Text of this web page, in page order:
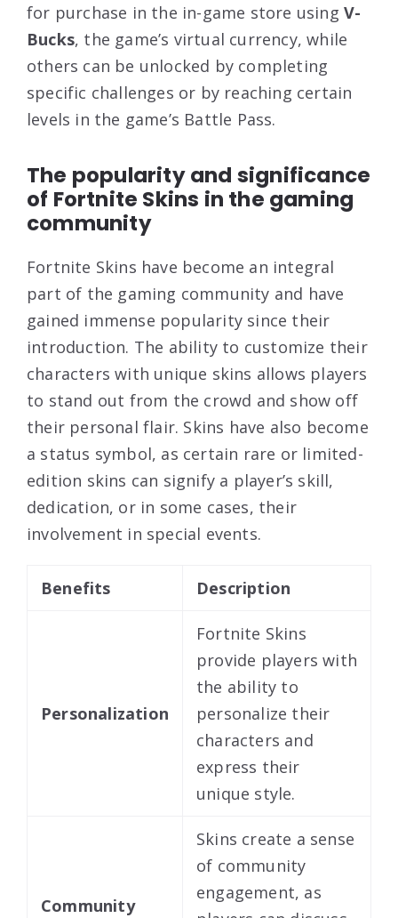
for purchase in the in-game store usingV-
Bucks, the game’s virtual currency, while
others can be unlocked by completing
specific challenges or by reaching certain
levels in the game’s Battle Pass.
The popularity and significance
of Fortnite Skins in the gaming
community
Fortnite Skins have become an integral
part of the gaming community and have
gained immense popularity since their
introduction. The ability to customize their
characters with unique skins allows players
to stand out from the crowd and show off
their personal flair. Skins have also become
a status symbol, as certain rare or limited-
edition skins can signify a player’s skill,
dedication, or in some cases, their
involvement in special events.
Benefits Description
Personalization
Fortnite Skins
provide players with
the ability to
personalize their
characters and
express their
unique style.
Community
Skins create a sense
of community
engagement, as